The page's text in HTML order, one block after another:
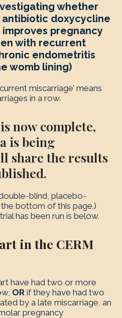
whether
doxycycline
pregnancy
with recurrent
endometritis
womb lining)
miscarriage’ means
in a row.
now complete,
is being
share the results
blind, placebo-
bottom of this page.)
has been run is below.
in the CERM
have had two or more
OR if they have had two
by a late miscarriage, an
pregnancy